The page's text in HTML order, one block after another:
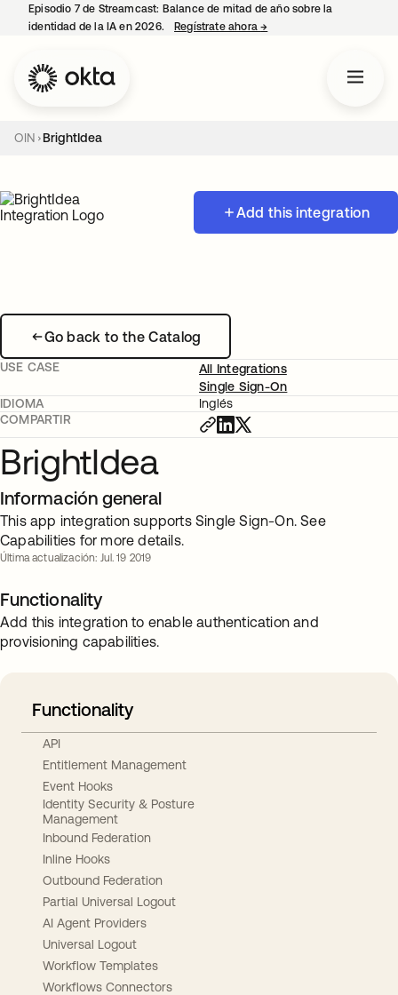
Episodio 7 de Streamcast: Balance de mitad de año sobre la
identidad de la IA en 2026.
Regístrate ahora→
OIN BrightIdea
Add this integration
Go back to the Catalog
USE CASE
All Integrations
Single Sign-On
IDIOMA
Inglés
COMPARTIR
BrightIdea
Información general
This app integration supports Single Sign-On. See
Capabilities for more details.
Última actualización: Jul. 19 2019
Functionality
Add this integration to enable authentication and
provisioning capabilities.
Functionality
API
Entitlement Management
Event Hooks
Identity Security & Posture
Management
Inbound Federation
Inline Hooks
Outbound Federation
Partial Universal Logout
AI Agent Providers
Universal Logout
Workflow Templates
Workflows Connectors